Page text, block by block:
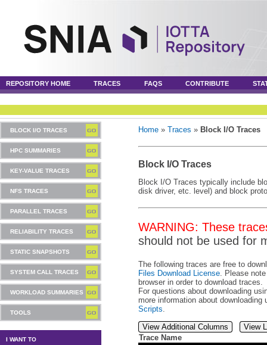
REPOSITORY HOME TRACES FAQS CONTRIBUTE
BLOCK I/O TRACES
HPC SUMMARIES
KEY-VALUE TRACES
NFS TRACES
PARALLEL TRACES
RELIABILITY TRACES
STATIC SNAPSHOTS
SYSTEM CALL TRACES
WORKLOAD SUMMARIES
TOOLS
I WANT TO
Home » Traces » Block I/O Traces
Block I/O Traces
Block I/O Traces typically include
disk driver, etc. level) and block
WARNING: These
should not be used for
The following traces are free to
Files Download License . Please
browser in order to download traces.
For questions about downloading
more information about
Scripts
View Additional Columns
View
Trace Name